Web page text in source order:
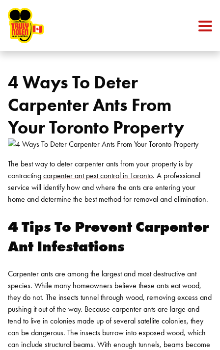
4 Ways To Deter
Carpenter Ants From
Your Toronto Property
The best way to deter carpenter ants from your property is by
contracting carpenter ant pest control in Toronto. A professional
service will identify how and where the ants are entering your
home and determine the best method for removal and elimination.
4 Tips To Prevent Carpenter
Ant Infestations
Carpenter ants are among the largest and most destructive ant
species. While many homeowners believe these ants eat wood,
they do not. The insects tunnel through wood, removing excess and
pushing it out of the way. Because carpenter ants are large and
tend to live in colonies made up of several satellite colonies, they
can be dangerous. The insects burrow into exposed wood, which
can include structural beams. With enough tunnels, beams become